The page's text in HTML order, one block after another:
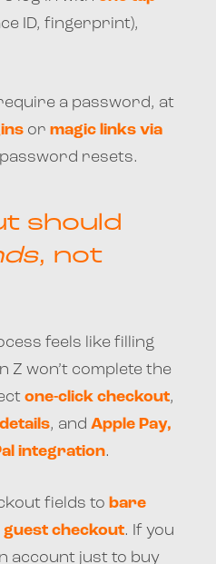
ID, fingerprint),
a password, at
or magic links via
resets.
should
, not
feels like filling
Z won’t complete the
one-click checkout,
, and Apple Pay,
integration.
fields to bare
checkout. If you
account just to buy